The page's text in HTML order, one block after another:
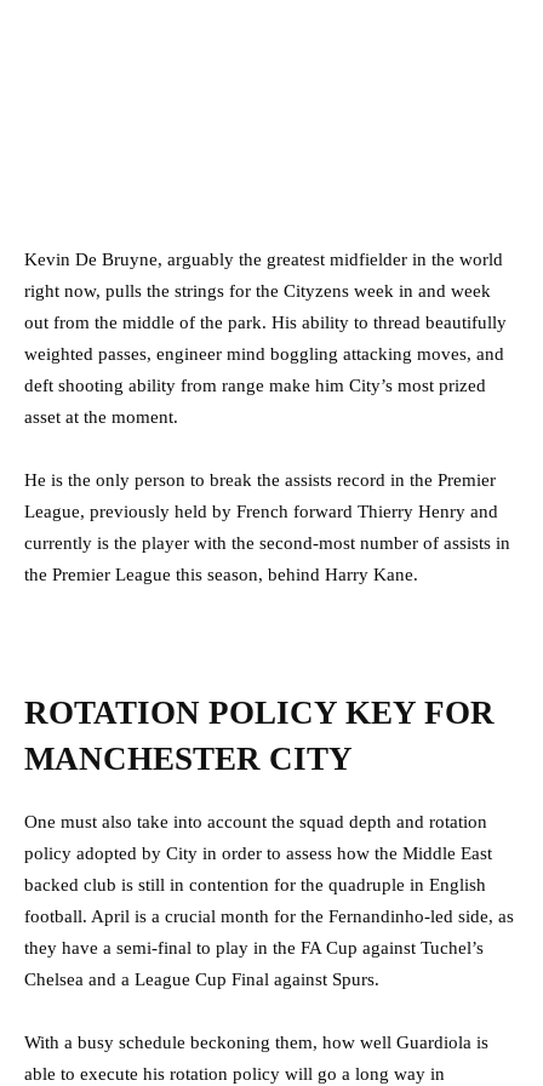
Kevin De Bruyne, arguably the greatest midfielder in the world
right now, pulls the strings for the Cityzens week in and week
out from the middle of the park. His ability to thread beautifully
weighted passes, engineer mind boggling attacking moves, and
deft shooting ability from range make him City’s most prized
asset at the moment.
He is the only person to break the assists record in the Premier
League, previously held by French forward Thierry Henry and
currently is the player with the second-most number of assists in
the Premier League this season, behind Harry Kane.
ROTATION POLICY KEY FOR
MANCHESTER CITY
One must also take into account the squad depth and rotation
policy adopted by City in order to assess how the Middle East
backed club is still in contention for the quadruple in English
football. April is a crucial month for the Fernandinho-led side, as
they have a semi-final to play in the FA Cup against Tuchel’s
Chelsea and a League Cup Final against Spurs.
With a busy schedule beckoning them, how well Guardiola is
able to execute his rotation policy will go a long way in